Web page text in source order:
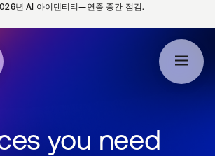
년 AI 아이덴티티—연중 중간 점검.
탭에서 열림
you need